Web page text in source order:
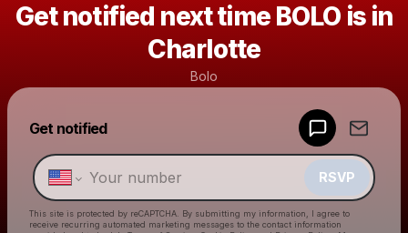
Get notified next time BOLO is in
Charlotte
Bolo
Get notified
RSVP
This site is protected by reCAPTCHA. By submitting my information, I agree to
receive recurring automated marketing messages to the contact information